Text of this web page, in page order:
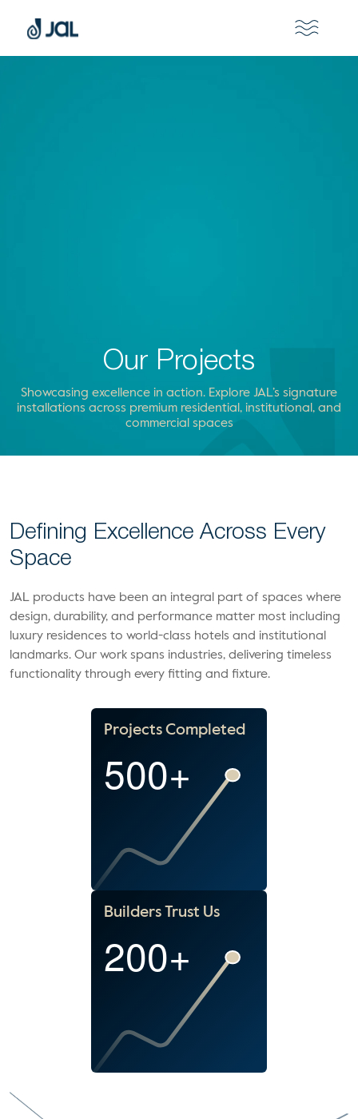
Our Projects
Showcasing excellence in action. Explore JAL’s signature
installations across premium residential, institutional, and
commercial spaces
Defining Excellence Across Every
Space
JAL products have been an integral part of spaces where
design, durability, and performance matter most including
luxury residences to world-class hotels and institutional
landmarks. Our work spans industries, delivering timeless
functionality through every fitting and fixture.
Projects Completed
500+
Builders Trust Us
200+